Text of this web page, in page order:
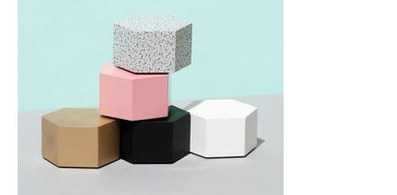
LATEST
PLACES WE LOVE